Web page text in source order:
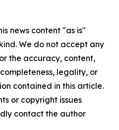
news content "as is"
We do not accept any
the accuracy, content,
legality, or
contained in this article.
or copyright issues
contact the author